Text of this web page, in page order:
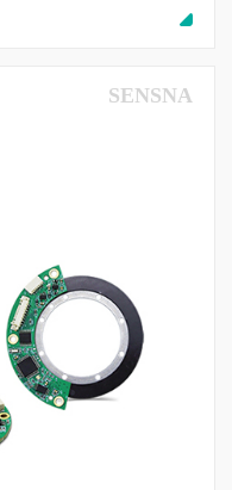
SENSNA